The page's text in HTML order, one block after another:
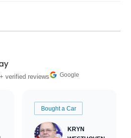
verified reviews Google
Bought a Car
KRYN